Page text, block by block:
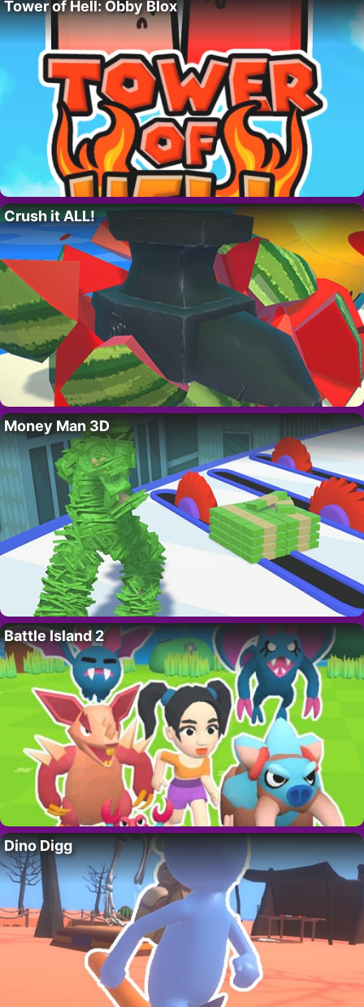
Tower of Hell: Obby Blox
Crush it ALL!
Money Man 3D
Battle Island 2
Dino Digg